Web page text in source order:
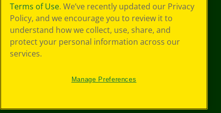
Terms of Use. We’ve recently updated our Privacy
Policy, and we encourage you to review it to
understand how we collect, use, share, and
protect your personal information across our
services.
Manage Preferences